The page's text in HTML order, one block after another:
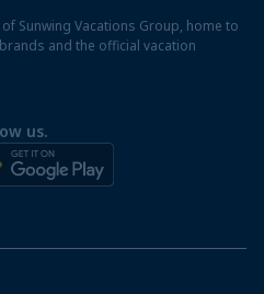
Sunwing Vacations Group, home to
and the official vacation
us.